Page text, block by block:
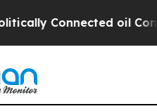
oil Companies — not